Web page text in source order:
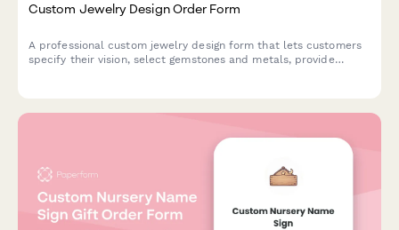
Custom Jewelry Design Order Form
A professional custom jewelry design form that lets customers
specify their vision, select gemstones and metals, provide